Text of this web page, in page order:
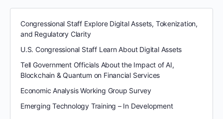
Congressional Staff Explore Digital Assets, Tokenization,
and Regulatory Clarity
U.S. Congressional Staff Learn About Digital Assets
Tell Government Officials About the Impact of AI,
Blockchain & Quantum on Financial Services
Economic Analysis Working Group Survey
Emerging Technology Training – In Development